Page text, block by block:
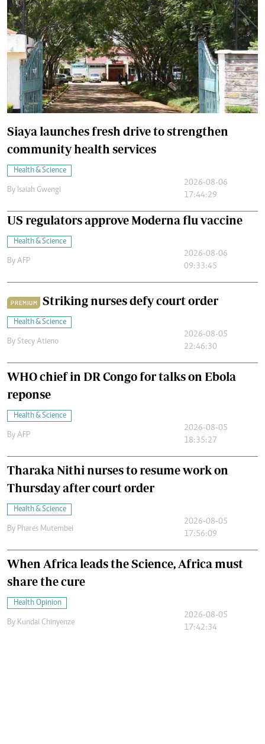
Siaya launches fresh drive to strengthen
community health services
Health & Science
By Isaiah Gwengi
2026-08-06
17:44:29
US regulators approve Moderna flu vaccine
Health & Science
By AFP
2026-08-06
09:33:45
PREMIUM Striking nurses defy court order
Health & Science
By Stecy Atieno
2026-08-05
22:46:30
WHO chief in DR Congo for talks on Ebola
reponse
Health & Science
By AFP
2026-08-05
18:35:27
Tharaka Nithi nurses to resume work on
Thursday after court order
Health & Science
By Phares Mutembei
2026-08-05
17:56:09
When Africa leads the Science, Africa must
share the cure
Health Opinion
By Kundai Chinyenze
2026-08-05
17:42:34